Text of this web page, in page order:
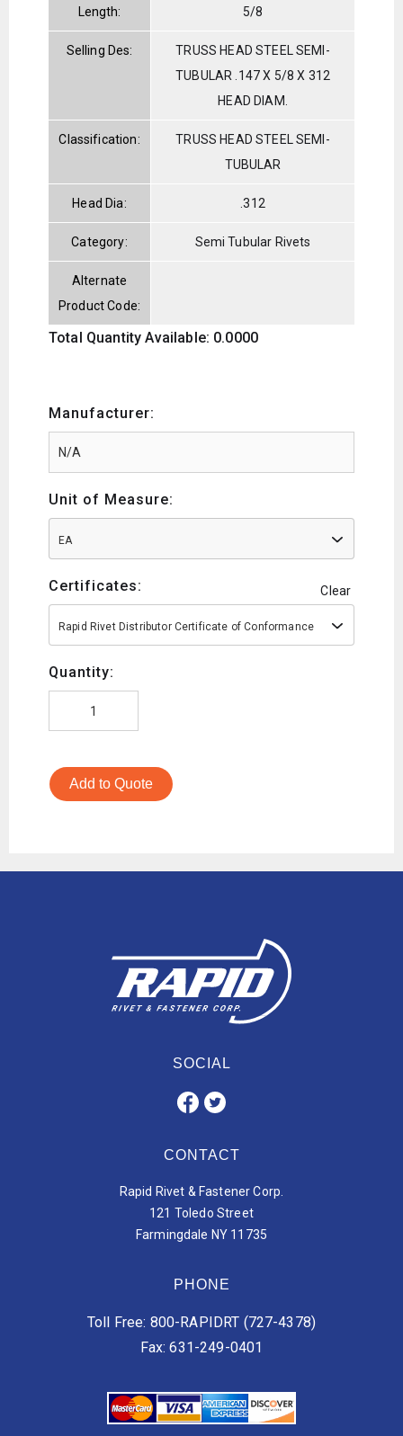
Length: 5/8
Selling Des:
TRUSS HEAD STEEL SEMI-
TUBULAR .147 X 5/8 X 312
HEAD DIAM.
Classification:
TRUSS HEAD STEEL SEMI-
TUBULAR
Head Dia: .312
Category: Semi Tubular Rivets
Alternate
Product Code:
Total Quantity Available: 0.0000
Manufacturer:
Unit of Measure:
EA
Certificates: Clear
Rapid Rivet Distributor Certificate of Conformance
Quantity:
Add to Quote
SOCIAL
CONTACT
Rapid Rivet & Fastener Corp.
121 Toledo Street
Farmingdale NY 11735
PHONE
Toll Free: 800-RAPIDRT (727-4378)
Fax: 631-249-0401